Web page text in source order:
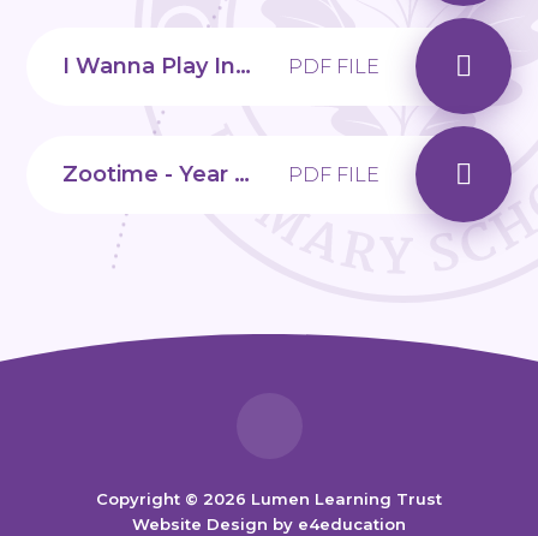
I Wanna Play In A Band - Year 2, Unit 3 PDF FILE
Zootime - Year 2, Unit 4 PDF FILE
Copyright © 2026 Lumen Learning Trust
Website Design by e4education